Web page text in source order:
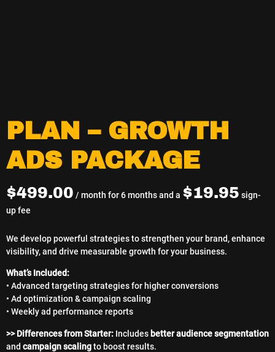
PLAN – GROWTH
ADS PACKAGE
$499.00 / month for 6 months and a $19.95 sign-
up fee
We develop powerful strategies to strengthen your brand, enhance
visibility, and drive measurable growth for your business.
What’s Included:
• Advanced targeting strategies for higher conversions
• Ad optimization & campaign scaling
• Weekly ad performance reports
>> Differences from Starter: Includes better audience segmentation
and campaign scalingto boost results.